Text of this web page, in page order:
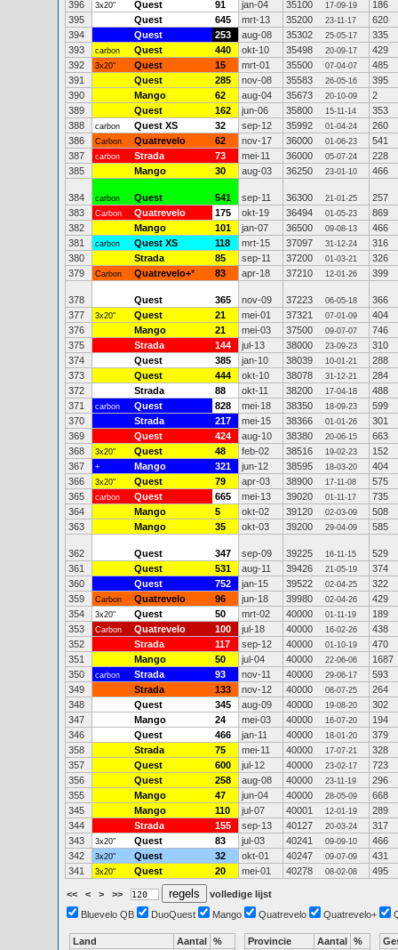
396
3x20" Quest 91 jan-04 35100 17-09-19
186
395
Quest 645 mrt-13 35200 23-11-17
620
394
Quest 253 aug-08 35302 25-05-17
335
393
carbon Quest 440 okt-10 35498 20-09-17
429
392
3x20" Quest 15 mrt-01 35500 07-04-07
485
391
Quest 285 nov-08 35583 26-05-16
395
390
Mango 62 aug-04 35673 20-10-09
2
389
Quest 162 jun-06 35800 15-11-14
353
388
carbon Quest XS 32 sep-12 35992 01-04-24
260
386
Carbon Quatrevelo 62 nov-17 36000 01-06-23
541
387
carbon Strada 73 mei-11 36000 05-07-24
228
385
Mango 30 aug-03 36250 23-01-10 466
384 carbon Quest 541 sep-11 36300 21-01-25
257
383
Carbon Quatrevelo 175 okt-19 36494 01-05-23
869
382
Mango 101 jan-07 36500 09-08-13
466
381
carbon Quest XS 118 mrt-15 37097 31-12-24
316
380
Strada 85 sep-11 37200 01-03-21
326
379
Carbon Quatrevelo+* 83 apr-18 37210 12-01-26 399
378 Quest 365 nov-09 37223 06-05-18
366
377
3x20" Quest 21 mei-01 37321 07-01-09
404
376
Mango 21 mei-03 37500 09-07-07
746
375
Strada 144 jul-13 38000 23-09-23
310
374
Quest 385 jan-10 38039 10-01-21
288
373
Quest 444 okt-10 38078 31-12-21
284
372
Strada 88 okt-11 38200 17-04-18
488
371
carbon Quest 828 mei-18 38350 18-09-23
599
370
Strada 217 mei-15 38366 01-01-26
301
369
Quest 424 aug-10 38380 20-06-15
663
368
3x20" Quest 48 feb-02 38516 19-02-23
152
367
+ Mango 321 jun-12 38595 18-03-20
404
366
3x20" Quest 79 apr-03 38900 17-11-08
575
365
carbon Quest 665 mei-13 39020 01-11-17
735
364
Mango 5 okt-02 39120 02-03-09
508
363
Mango 35 okt-03 39200 29-04-09 585
362 Quest 347 sep-09 39225 16-11-15
529
361
Quest 531 aug-11 39426 21-05-19
374
360
Quest 752 jan-15 39522 02-04-25
322
359
Carbon Quatrevelo 96 jun-18 39980 02-04-26
429
354
3x20" Quest 50 mrt-02 40000 01-11-19
189
353
Carbon Quatrevelo 100 jul-18 40000 16-02-26
438
352
Strada 117 sep-12 40000 01-10-19
470
351
Mango 50 jul-04 40000 22-06-06
1687
350
carbon Strada 93 nov-11 40000 29-06-17
593
349
Strada 133 nov-12 40000 08-07-25
264
348
Quest 345 aug-09 40000 19-08-20
302
347
Mango 24 mei-03 40000 16-07-20
194
346
Quest 466 jan-11 40000 18-01-20
379
358
Strada 75 mei-11 40000 17-07-21
328
357
Quest 600 jul-12 40000 23-02-17
723
356
Quest 258 aug-08 40000 23-11-19
296
355
Mango 47 jun-04 40000 28-05-09
668
345
Mango 110 jul-07 40001 12-01-19
289
344
Strada 155 sep-13 40127 20-03-24
317
343
3x20" Quest 83 jul-03 40241 09-09-10
466
342
3x20" Quest 32 okt-01 40247 09-07-09
431
341
3x20" Quest 20 mei-01 40278 08-02-08 495
<< < > >>
volledige lijst
Bluevelo QB
DuoQuest Mango Quatrevelo Quatrevelo+
Land Aantal %
Provincie Aantal %